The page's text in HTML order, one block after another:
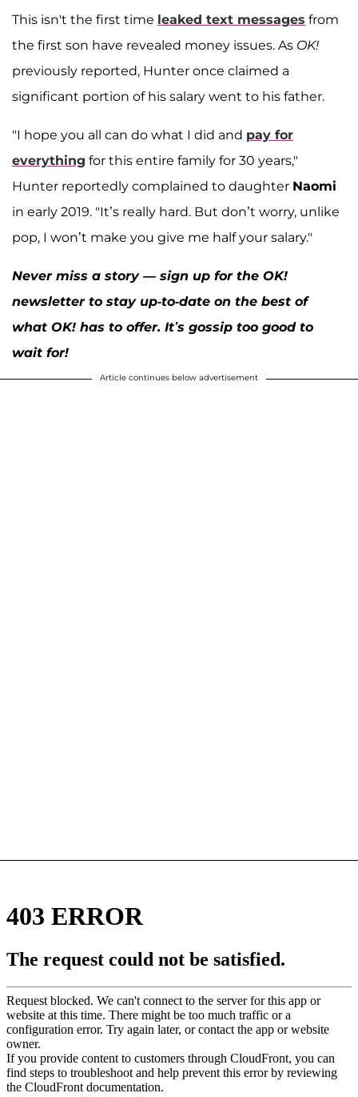
This isn't the first time leaked text messages from
the first son have revealed money issues. As OK!
previously reported, Hunter once claimed a
significant portion of his salary went to his father.
"I hope you all can do what I did and pay for
everything for this entire family for 30 years,"
Hunter reportedly complained to daughter Naomi
in early 2019. "It’s really hard. But don’t worry, unlike
pop, I won’t make you give me half your salary."
Never miss a story — sign up for the OK!
newsletter to stay up-to-date on the best of
what OK! has to offer. It’s gossip too good to
wait for!
Article continues below advertisement